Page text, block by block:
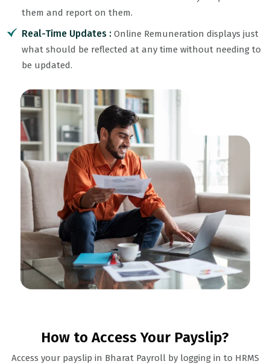
them and report on them.
Real-Time Updates : Online Remuneration displays just
what should be reflected at any time without needing to
be updated.
How to Access Your Payslip?
Access your payslip in Bharat Payroll by logging in to HRMS